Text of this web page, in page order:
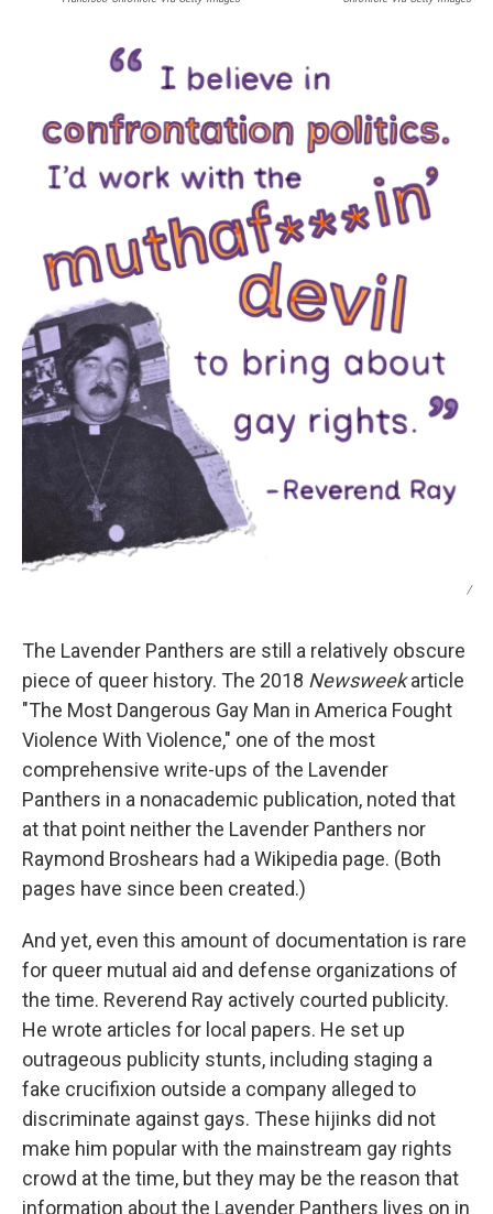
/
The Lavender Panthers are still a relatively obscure
piece of queer history. The 2018 Newsweekarticle
"The Most Dangerous Gay Man in America Fought
Violence With Violence," one of the most
comprehensive write-ups of the Lavender
Panthers in a nonacademic publication, noted that
at that point neither the Lavender Panthers nor
Raymond Broshears had a Wikipedia page. (Both
pages have since been created.)
And yet, even this amount of documentation is rare
for queer mutual aid and defense organizations of
the time. Reverend Ray actively courted publicity.
He wrote articles for local papers. He set up
outrageous publicity stunts, including staging a
fake crucifixion outside a company alleged to
discriminate against gays. These hijinks did not
make him popular with the mainstream gay rights
crowd at the time, but they may be the reason that
information about the Lavender Panthers lives on in